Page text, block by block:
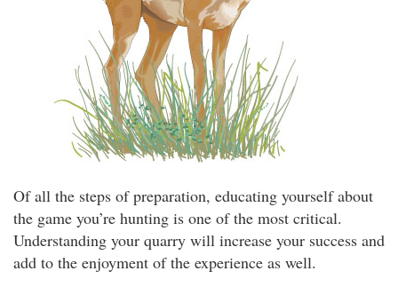
Of all the steps of preparation, educating yourself about
the game you’re hunting is one of the most critical.
Understanding your quarry will increase your success and
add to the enjoyment of the experience as well.